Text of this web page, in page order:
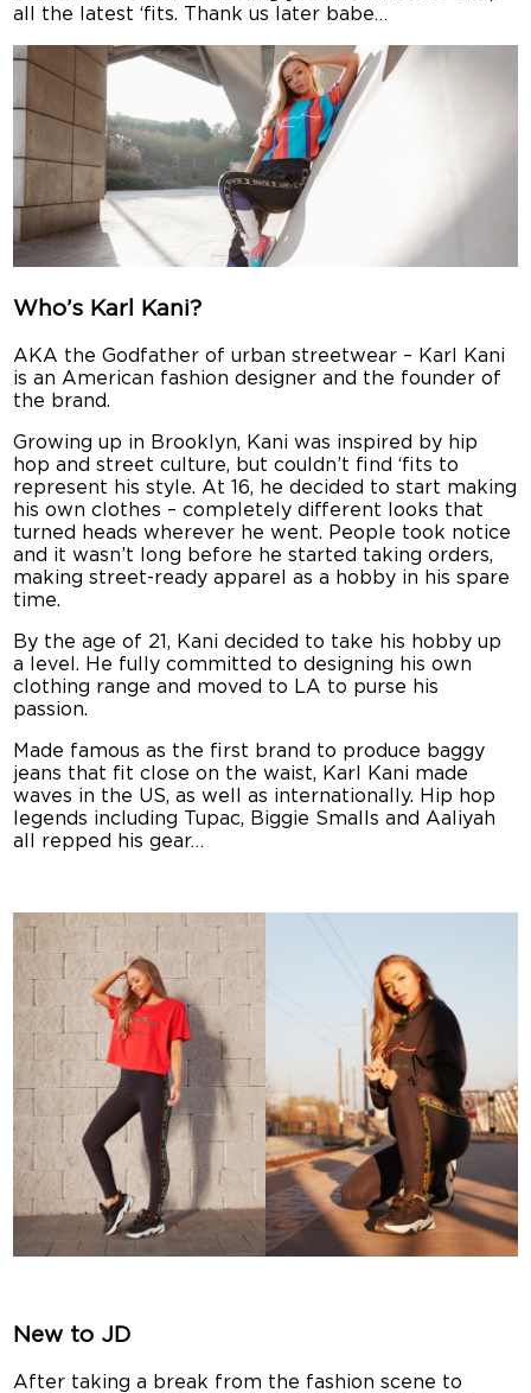
all the latest ‘fits. Thank us later babe…
Who’s Karl Kani?
AKA the Godfather of urban streetwear – Karl Kani
is an American fashion designer and the founder of
the brand.
Growing up in Brooklyn, Kani was inspired by hip
hop and street culture, but couldn’t find ‘fits to
represent his style. At 16, he decided to start making
his own clothes – completely different looks that
turned heads wherever he went. People took notice
and it wasn’t long before he started taking orders,
making street-ready apparel as a hobby in his spare
time.
By the age of 21, Kani decided to take his hobby up
a level. He fully committed to designing his own
clothing range and moved to LA to purse his
passion.
Made famous as the first brand to produce baggy
jeans that fit close on the waist, Karl Kani made
waves in the US, as well as internationally. Hip hop
legends including Tupac, Biggie Smalls and Aaliyah
all repped his gear…
New to JD
After taking a break from the fashion scene to